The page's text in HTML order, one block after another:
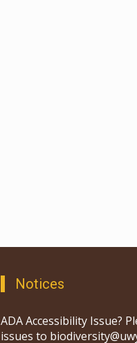
Notices
ADA Accessibility Issue?
issues to